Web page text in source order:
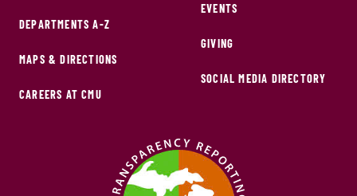
DEPARTMENTS A-Z
MAPS & DIRECTIONS
CAREERS AT CMU
EVENTS
GIVING
SOCIAL MEDIA DIRECTORY